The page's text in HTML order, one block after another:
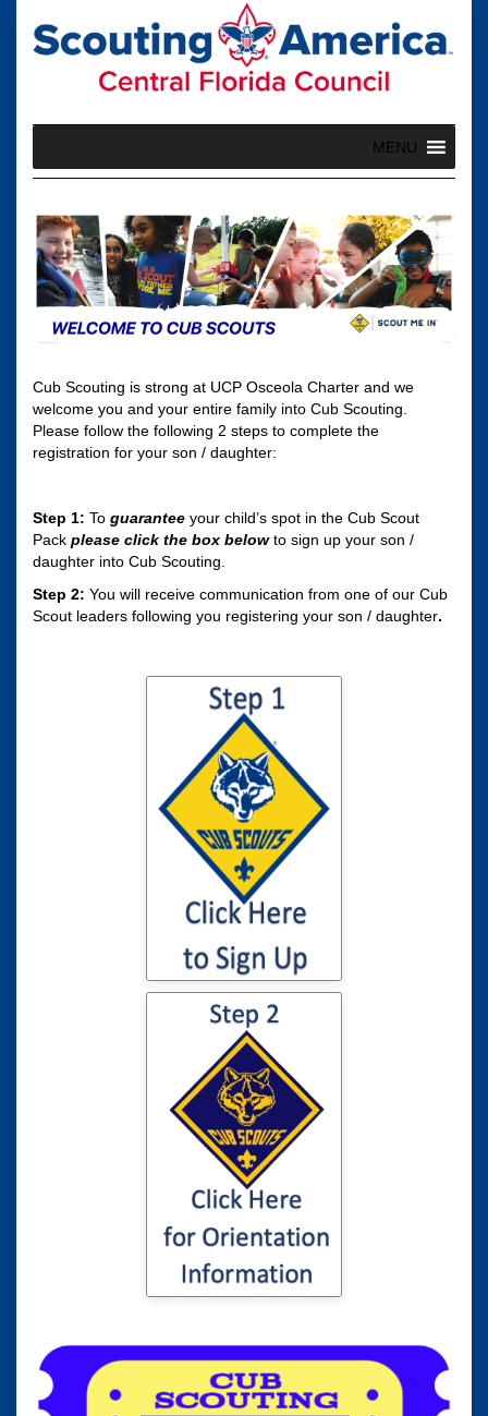
content
MENU
Cub Scouting is strong at UCP Osceola Charter and we
welcome you and your entire family into Cub Scouting.
Please follow the following 2 steps to complete the
registration for your son / daughter:
Step 1: To guarantee your child’s spot in the Cub Scout
Pack please click the box belowto sign up your son /
daughter into Cub Scouting.
Step 2: You will receive communication from one of our Cub
Scout leaders following you registering your son / daughter.
Click here to sign
your son / daughter
up for Cub Scouting
Click here for
information to your
son or daughter's
Cub Scout
Orientation...